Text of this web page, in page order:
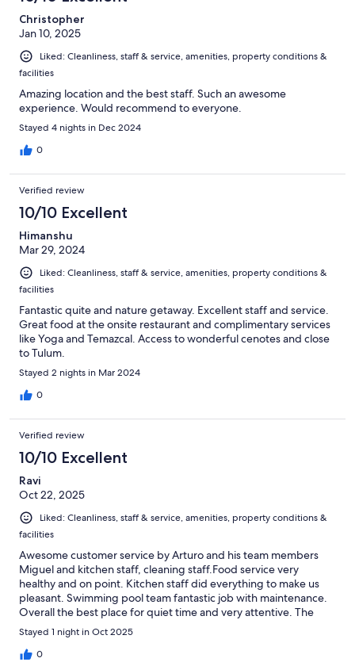
Christopher
Jan 10, 2025
Liked: Cleanliness, staff & service, amenities, property conditions &
facilities
Amazing location and the best staff. Such an awesome
experience. Would recommend to everyone.
Stayed 4 nights in Dec 2024
0
Verified review
10/10 Excellent
Himanshu
Mar 29, 2024
Liked: Cleanliness, staff & service, amenities, property conditions &
facilities
Fantastic quite and nature getaway. Excellent staff and service.
Great food at the onsite restaurant and complimentary services
like Yoga and Temazcal. Access to wonderful cenotes and close
to Tulum.
Stayed 2 nights in Mar 2024
0
Verified review
10/10 Excellent
Ravi
Oct 22, 2025
Liked: Cleanliness, staff & service, amenities, property conditions &
facilities
Awesome customer service by Arturo and his team members
Miguel and kitchen staff, cleaning staff.Food service very
healthy and on point. Kitchen staff did everything to make us
pleasant. Swimming pool team fantastic job with maintenance.
Overall the best place for quiet time and very attentive. The
place is fully covered with cool vibes. Highly recommend this
place. We are coming back again with 7 friends next year.
Stayed 1 night in Oct 2025
0